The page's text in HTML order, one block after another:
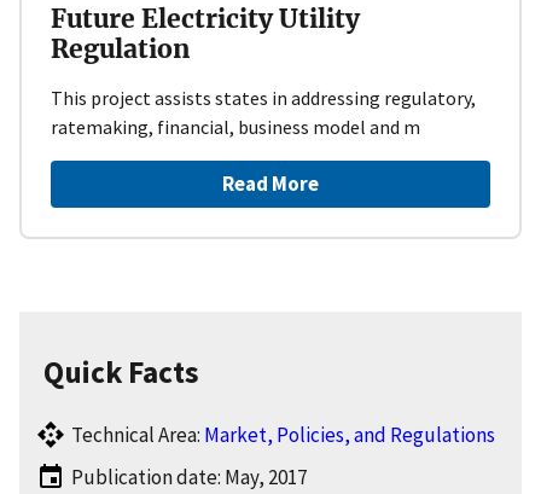
Future Electricity Utility
Regulation
This project assists states in addressing regulatory,
ratemaking, financial, business model and m
Read More
Quick Facts
Technical Area: Market, Policies, and Regulations
Publication date: May, 2017